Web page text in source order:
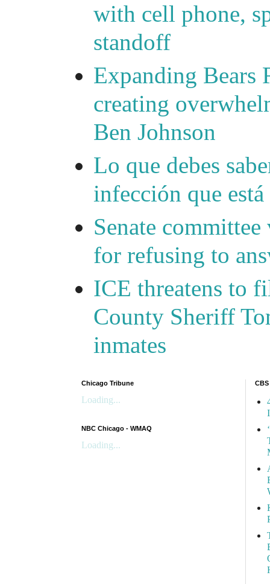
with cell phone,
standoff
Expanding Bears
creating
Ben Johnson
Lo que debes
infección que
Senate
for refusing to
ICE threatens to
County Sheriff
inmates
Chicago Tribune
Loading...
NBC Chicago - WMAQ
Loading...